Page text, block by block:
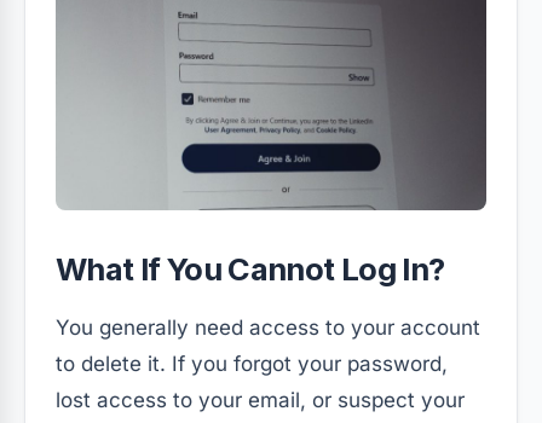
What If You Cannot Log In?
You generally need access to your account
to delete it. If you forgot your password,
lost access to your email, or suspect your